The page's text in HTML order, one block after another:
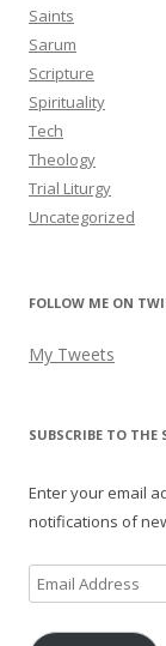
Saints
Sarum
Scripture
Spirituality
Tech
Theology
Trial Liturgy
Uncategorized
FOLLOW ME ON
My Tweets
SUBSCRIBE TO THE
Enter your email
notifications of
Email
Address